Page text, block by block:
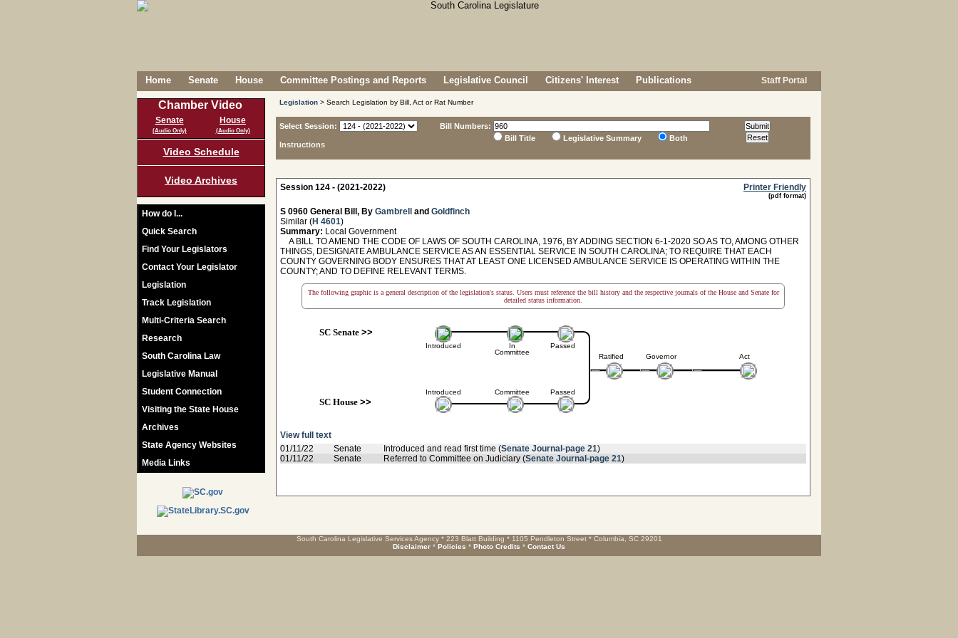
Home Senate House Committee Postings and Reports Legislative Council Citizens' Interest Publications Staff Portal
Chamber Video
Senate
(Audio Only)
House
(Audio Only)
Video Schedule
Video Archives
How do I...
Quick Search
Find Your Legislators
Contact Your Legislator
Legislation
Track Legislation
Multi-Criteria Search
Research
South Carolina Law
Legislative Manual
Student Connection
Visiting the State House
Archives
State Agency Websites
Media Links
Legislation > Search Legislation by Bill, Act or Rat Number
Select Session:
Instructions
Bill Numbers:
Bill Title
Legislative Summary Both
Session 124 - (2021-2022) Printer Friendly
(pdf format)
S 0960 General Bill, By Gambrell and Goldfinch
Similar (H 4601)
Summary: Local Government
A BILL TO AMEND THE CODE OF LAWS OF SOUTH CAROLINA, 1976, BY ADDING SECTION 6-1-2020 SO AS TO, AMONG OTHER
THINGS, DESIGNATE AMBULANCE SERVICE AS AN ESSENTIAL SERVICE IN SOUTH CAROLINA; TO REQUIRE THAT EACH
COUNTY GOVERNING BODY ENSURES THAT AT LEAST ONE LICENSED AMBULANCE SERVICE IS OPERATING WITHIN THE
COUNTY; AND TO DEFINE RELEVANT TERMS.
The following graphic is a general description of the legislation's status. Users must reference the bill history and the respective journals of the House and Senate for
detailed status information.
SC Senate>>
Introduced
Introduced
SC House>>
In
Committee
Committee
Passed
Passed
Ratified Governor Act
View full text
01/11/22
Senate Introduced and read first time (Senate Journal-page 21)
01/11/22
Senate Referred to Committee on Judiciary (Senate Journal-page 21)
South Carolina Legislative Services Agency * 223 Blatt Building * 1105 Pendleton Street * Columbia, SC 29201
Disclaimer * Policies * Photo Credits * Contact Us